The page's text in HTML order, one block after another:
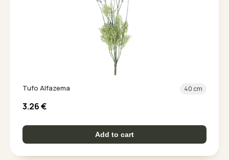
Tufo Alfazema 40 cm
3.26€
Add to cart